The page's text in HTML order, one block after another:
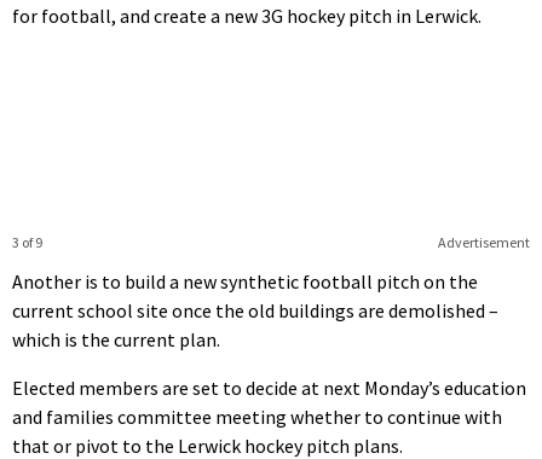
for football, and create a new 3G hockey pitch in Lerwick.
Advertisement
3 of 9
Another is to build a new synthetic football pitch on the
current school site once the old buildings are demolished –
which is the current plan.
Elected members are set to decide at next Monday’s education
and families committee meeting whether to continue with
that or pivot to the Lerwick hockey pitch plans.